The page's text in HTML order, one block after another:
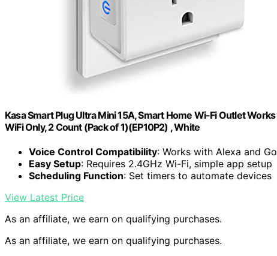
Kasa Smart Plug Ultra Mini 15A, Smart Home Wi-Fi Outlet
WiFi Only, 2 Count (Pack of 1)(EP10P2) , White
Voice Control Compatibility: Works with Alexa and
Easy Setup: Requires 2.4GHz Wi-Fi, simple app setup
Scheduling Function: Set timers to automate devices
View Latest Price
As an affiliate, we earn on qualifying purchases.
As an affiliate, we earn on qualifying purchases.